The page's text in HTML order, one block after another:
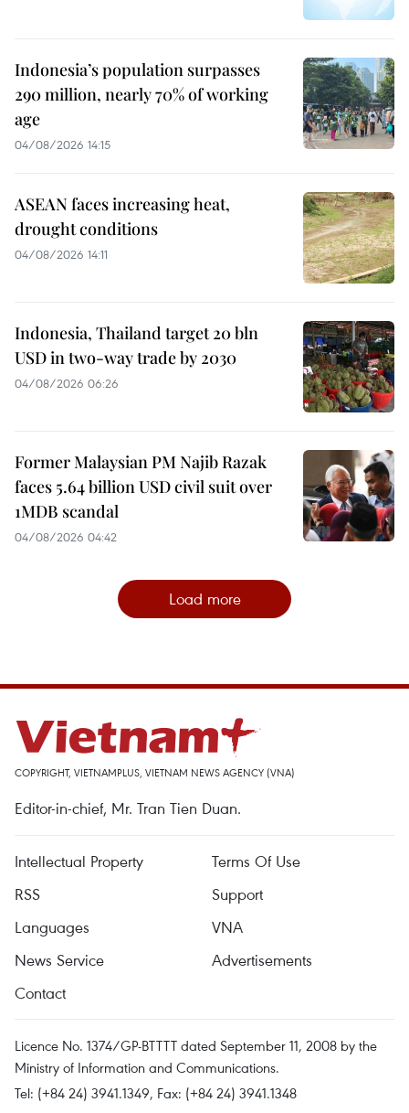
Indonesia’s population surpasses
290 million, nearly 70% of working
age
04/08/2026 14:15
ASEAN faces increasing heat,
drought conditions
04/08/2026 14:11
Indonesia, Thailand target 20 bln
USD in two-way trade by 2030
04/08/2026 06:26
Former Malaysian PM Najib Razak
faces 5.64 billion USD civil suit over
1MDB scandal
04/08/2026 04:42
Load more
COPYRIGHT, VIETNAMPLUS, VIETNAM NEWS AGENCY (VNA)
Editor-in-chief, Mr. Tran Tien Duan.
Intellectual Property
Terms Of Use
RSS
Support
Languages
VNA
News Service
Advertisements
Contact
Licence No. 1374/GP-BTTTT dated September 11, 2008 by the
Ministry of Information and Communications.
Tel: (+84 24) 3941.1349, Fax: (+84 24) 3941.1348